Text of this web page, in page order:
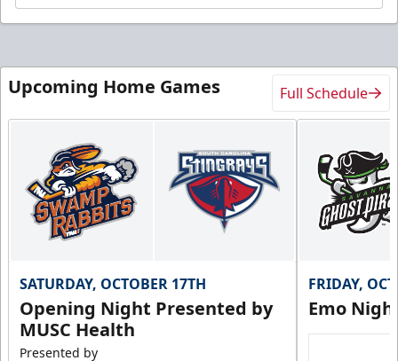
Upcoming Home Games Full Schedule
SATURDAY, OCTOBER 17TH
Opening Night Presented by
MUSC Health
Presented by
FRIDAY,
Emo